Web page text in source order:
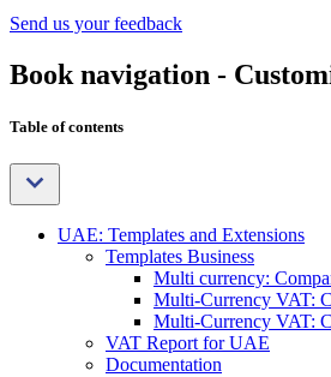
Send us your feedback
Book navigation -
Table of contents
UAE: Templates and Extensions
Templates Business
Multi currency:
Multi-Currency VAT:
Multi-Currency VAT:
VAT Report for UAE
Documentation